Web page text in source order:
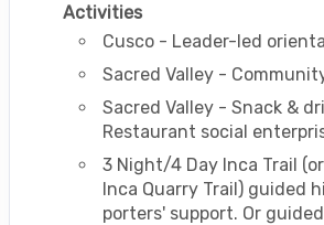
Activities
Cusco - Leader-led
Sacred Valley -
Sacred Valley - Snack &
Restaurant social
3 Night/4 Day Inca Trail
Inca Quarry Trail) guided
porters' support. Or